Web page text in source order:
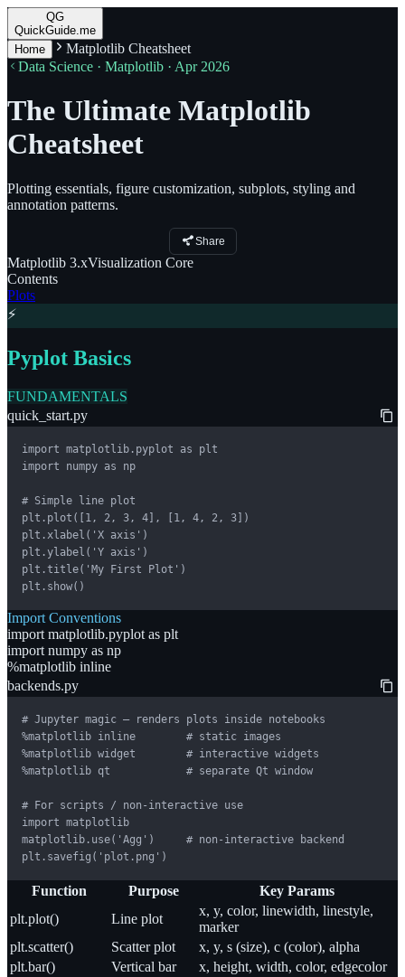
QG
QuickGuide.me
Home
Matplotlib Cheatsheet
Data Science · Matplotlib · Apr 2026
The Ultimate Matplotlib
Cheatsheet
Plotting essentials, figure customization, subplots, styling and
annotation patterns.
Share
Matplotlib 3.xVisualization Core
Contents
Plots
⚡
Pyplot Basics
FUNDAMENTALS
quick_start.py
import matplotlib.pyplot as plt
import numpy as np
# Simple line plot
plt.plot([1, 2, 3, 4], [1, 4, 2, 3])
plt.xlabel('X axis')
plt.ylabel('Y axis')
plt.title('My First Plot')
plt.show()
Import Conventions
import matplotlib.pyplot as plt
import numpy as np
%matplotlib inline
backends.py
# Jupyter magic — renders plots inside notebooks
%matplotlib inline        # static images
%matplotlib widget        # interactive widgets
%matplotlib qt            # separate Qt window
# For scripts / non-interactive use
import matplotlib
matplotlib.use('Agg')     # non-interactive backend
plt.savefig('plot.png')
Function Purpose
Key Params
plt.plot()
Line plot
x, y, color, linewidth, linestyle,
marker
plt.scatter()
Scatter plot
x, y, s (size), c (color), alpha
plt.bar()
Vertical bar
x, height, width, color, edgecolor